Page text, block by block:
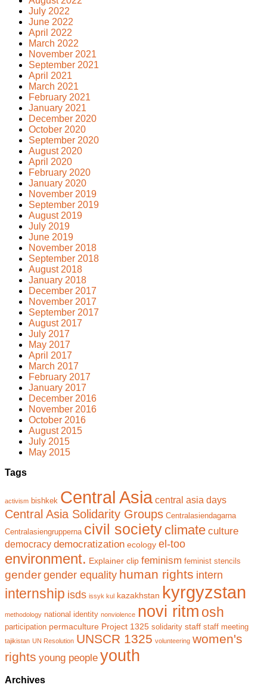
July 2022
June 2022
April 2022
March 2022
November 2021
September 2021
April 2021
March 2021
February 2021
January 2021
December 2020
October 2020
September 2020
August 2020
April 2020
February 2020
January 2020
November 2019
September 2019
August 2019
July 2019
June 2019
November 2018
September 2018
August 2018
January 2018
December 2017
November 2017
September 2017
August 2017
July 2017
May 2017
April 2017
March 2017
February 2017
January 2017
December 2016
November 2016
October 2016
August 2015
July 2015
May 2015
Tags
activism bishkek Central Asia central asia days
Central Asia Solidarity Groups Centralasiendagarna
Centralasiengrupperna civil society climate culture
democracy democratization ecology el-too
environment. Explainer clip feminism feminist stencils
gender gender equality human rights intern
internship isds issyk kul kazakhstan kyrgyzstan
methodology national identity nonviolence novi ritm osh
participation permaculture Project 1325 solidarity staff staff meeting
tajikistan UN Resolution UNSCR 1325 volunteering women's
rights young people youth
Archives